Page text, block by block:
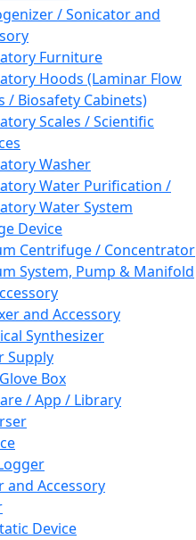
/ Sonicator and
Furniture
Hoods (Laminar Flow
/ Biosafety Cabinets)
Scales / Scientific
Washer
Water Purification /
Water System
Device
Centrifuge / Concentrator
System, Pump & Manifold
and Accessory
Synthesizer
Supply
Box
/ App / Library
and Accessory
Device